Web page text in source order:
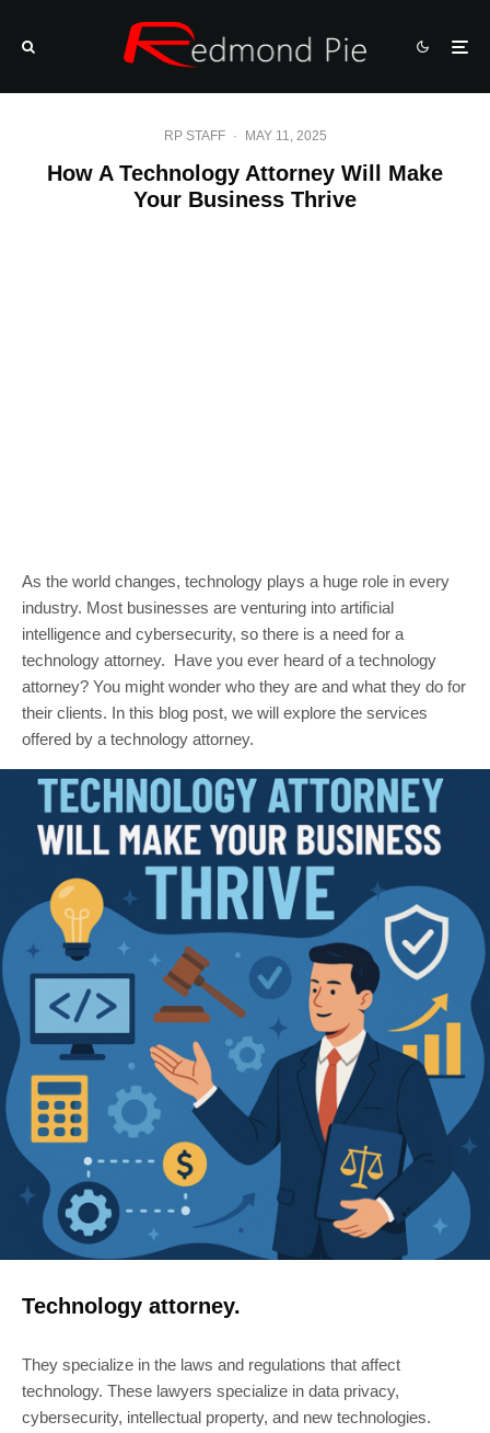
RP STAFF · MAY 11, 2025
How A Technology Attorney Will Make
Your Business Thrive
As the world changes, technology plays a huge role in every
industry. Most businesses are venturing into artificial
intelligence and cybersecurity, so there is a need for a
technology attorney. Have you ever heard of a technology
attorney? You might wonder who they are and what they do for
their clients. In this blog post, we will explore the services
offered by a technology attorney.
Technology attorney.
They specialize in the laws and regulations that affect
technology. These lawyers specialize in data privacy,
cybersecurity, intellectual property, and new technologies.